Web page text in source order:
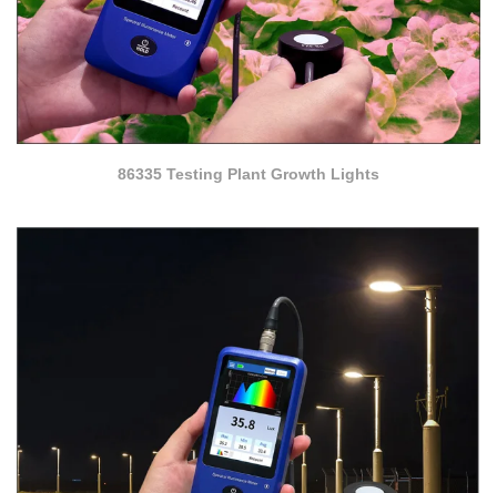
86335 Testing Plant Growth Lights